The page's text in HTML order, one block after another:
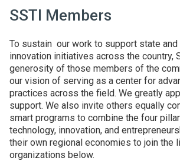
SSTI Members
To sustain our work to support state and
innovation initiatives across the country,
generosity of those members of the
our vision of serving as a center for
practices across the field. We greatly
support. We also invite others equally
smart programs to combine the four
technology, innovation, and
their own regional economies to join the
organizations below.